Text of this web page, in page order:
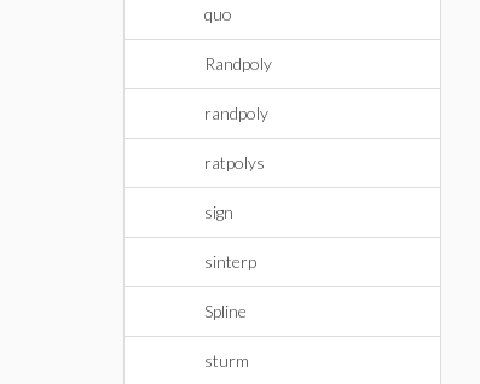
quo
Randpoly
randpoly
ratpolys
sign
sinterp
Spline
sturm